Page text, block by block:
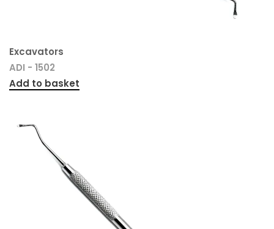
Excavators
ADI - 1502
Add to basket